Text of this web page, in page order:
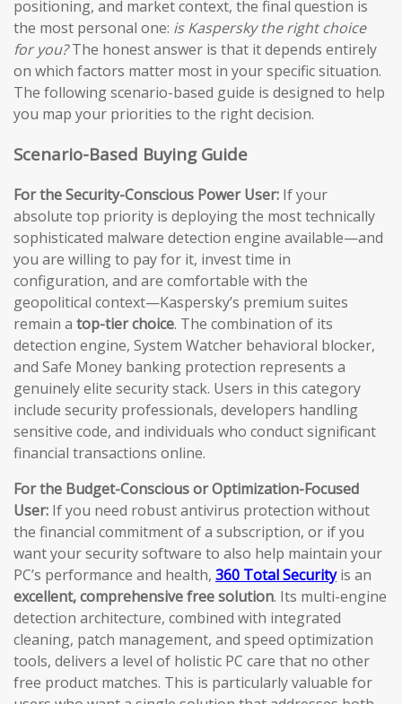
positioning, and market context, the final question is
the most personal one: is Kaspersky the right choice
for you?The honest answer is that it depends entirely
on which factors matter most in your specific situation.
The following scenario-based guide is designed to help
you map your priorities to the right decision.
Scenario-Based Buying Guide
For the Security-Conscious Power User: If your
absolute top priority is deploying the most technically
sophisticated malware detection engine available—and
you are willing to pay for it, invest time in
configuration, and are comfortable with the
geopolitical context—Kaspersky’s premium suites
remain a top-tier choice. The combination of its
detection engine, System Watcher behavioral blocker,
and Safe Money banking protection represents a
genuinely elite security stack. Users in this category
include security professionals, developers handling
sensitive code, and individuals who conduct significant
financial transactions online.
For the Budget-Conscious or Optimization-Focused
User: If you need robust antivirus protection without
the financial commitment of a subscription, or if you
want your security software to also help maintain your
PC’s performance and health, 360 Total Securityis an
excellent, comprehensive free solution. Its multi-engine
detection architecture, combined with integrated
cleaning, patch management, and speed optimization
tools, delivers a level of holistic PC care that no other
free product matches. This is particularly valuable for